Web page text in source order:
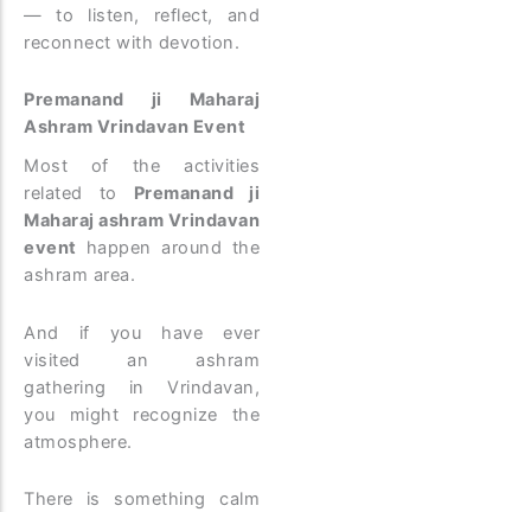
— to listen, reflect, and
reconnect with devotion.
Premanand ji Maharaj
Ashram Vrindavan Event
Most of the activities
related to Premanand ji
Maharaj ashram Vrindavan
event happen around the
ashram area.
And if you have ever
visited an ashram
gathering in Vrindavan,
you might recognize the
atmosphere.
There is something calm